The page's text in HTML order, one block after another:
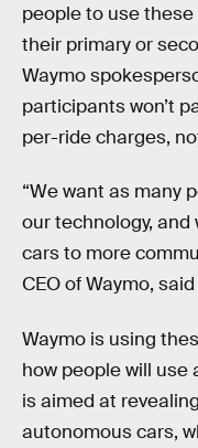
people to use
their primary or
Waymo
participants won’t
per-ride charges,
“We want as many
our technology,
cars to more
CEO of Waymo, said
Waymo is using
how people will use
is aimed at
autonomous cars,